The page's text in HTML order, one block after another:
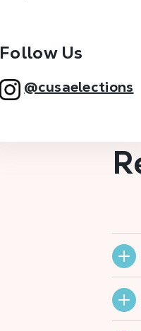
Follow Us
@cusaelections